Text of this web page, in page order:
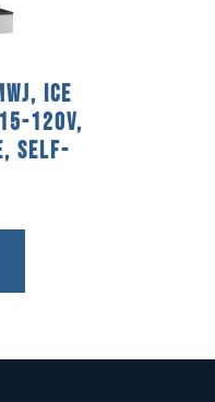
Ice
120V,
Self-